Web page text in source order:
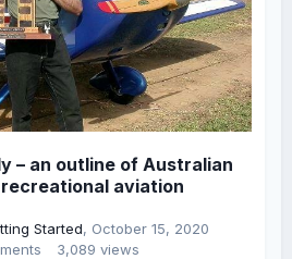
– an outline of Australian
aviation
Started, October 15, 2020
3,089 views